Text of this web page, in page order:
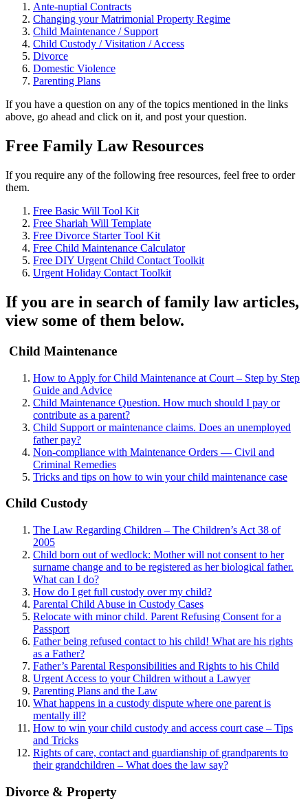
Ante-nuptial Contracts
Changing your Matrimonial Property Regime
Child Maintenance / Support
Child Custody / Visitation / Access
Divorce
Domestic Violence
Parenting Plans
If you have a question on any of the topics mentioned in the links
above, go ahead and click on it, and post your question.
Free Family Law Resources
If you require any of the following free resources, feel free to order
them.
Free Basic Will Tool Kit
Free Shariah Will Template
Free Divorce Starter Tool Kit
Free Child Maintenance Calculator
Free DIY Urgent Child Contact Toolkit
Urgent Holiday Contact Toolkit
If you are in search of family law articles,
view some of them below.
Child Maintenance
How to Apply for Child Maintenance at Court – Step by Step
Guide and Advice
Child Maintenance Question. How much should I pay or
contribute as a parent?
Child Support or maintenance claims. Does an unemployed
father pay?
Non-compliance with Maintenance Orders — Civil and
Criminal Remedies
Tricks and tips on how to win your child maintenance case
Child Custody
The Law Regarding Children – The Children’s Act 38 of
2005
Child born out of wedlock: Mother will not consent to her
surname change and to be registered as her biological father.
What can I do?
How do I get full custody over my child?
Parental Child Abuse in Custody Cases
Relocate with minor child. Parent Refusing Consent for a
Passport
Father being refused contact to his child! What are his rights
as a Father?
Father’s Parental Responsibilities and Rights to his Child
Urgent Access to your Children without a Lawyer
Parenting Plans and the Law
What happens in a custody dispute where one parent is
mentally ill?
How to win your child custody and access court case – Tips
and Tricks
Rights of care, contact and guardianship of grandparents to
their grandchildren – What does the law say?
Divorce & Property